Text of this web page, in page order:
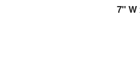
7" W